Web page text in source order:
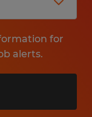
for
alerts.